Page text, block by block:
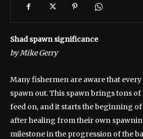
Shad spawn significance
by Mike Gerry
Many fishermen are aware that
spawn out. This spawn brings tons
feed on, and it starts the beginning
after healing from their own
milestone in the progression of the